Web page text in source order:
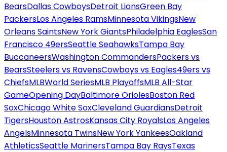
BearsDallas CowboysDetroit LionsGreen Bay
PackersLos Angeles RamsMinnesota VikingsNew
Orleans SaintsNew York GiantsPhiladelphia EaglesSan
Francisco 49ersSeattle SeahawksTampa Bay
BuccaneersWashington CommandersPackers vs
BearsSteelers vs RavensCowboys vs Eagles49ers vs
ChiefsMLBWorld SeriesMLB PlayoffsMLB All-Star
GameOpening DayBaltimore OriolesBoston Red
SoxChicago White SoxCleveland GuardiansDetroit
TigersHouston AstrosKansas City RoyalsLos Angeles
AngelsMinnesota TwinsNew York YankeesOakland
AthleticsSeattle MarinersTampa Bay RaysTexas